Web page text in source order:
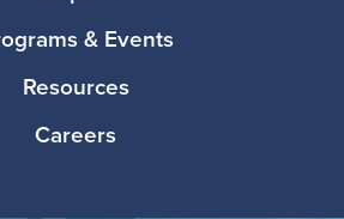
& Events
Resources
Careers